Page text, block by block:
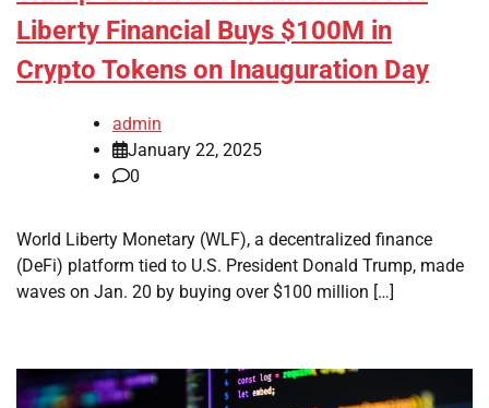
Liberty Financial Buys $100M in
Crypto Tokens on Inauguration Day
admin
January 22, 2025
0
World Liberty Monetary (WLF), a decentralized finance
(DeFi) platform tied to U.S. President Donald Trump, made
waves on Jan. 20 by buying over $100 million […]